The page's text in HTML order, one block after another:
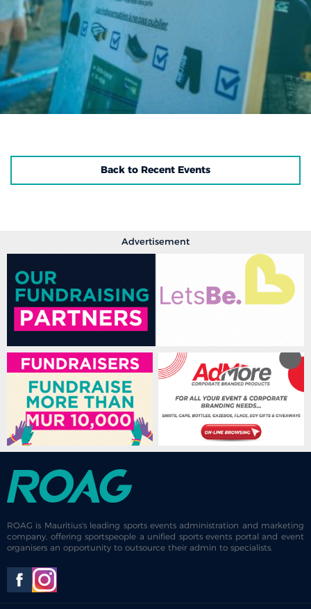
Back to Recent Events
Advertisement
ROAG is Mauritius's leading sports events administration and marketing
company, offering sportspeople a unified sports events portal and event
organisers an opportunity to outsource their admin to specialists.